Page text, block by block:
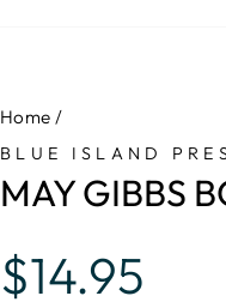
Home /
BLUE ISLAND
MAY GIBBS
Regular
price
$14.95